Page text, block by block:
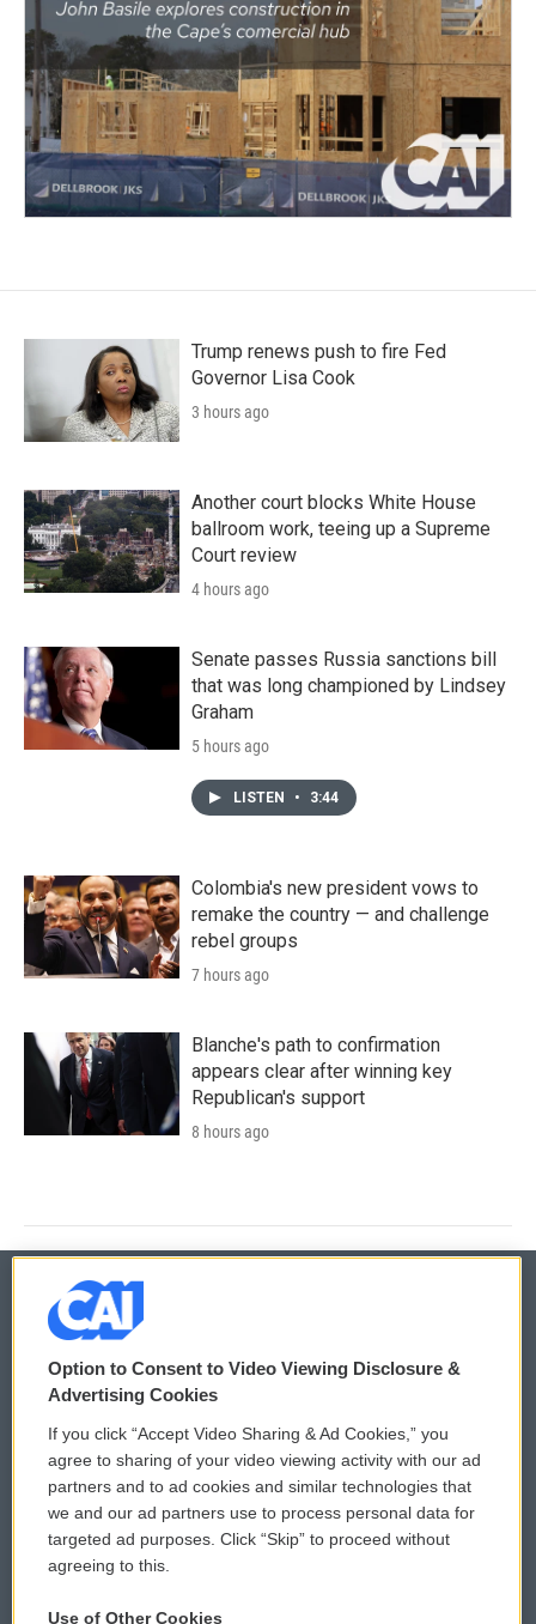
Trump renews push to fire Fed
Governor Lisa Cook
3 hours ago
Another court blocks White House
ballroom work, teeing up a Supreme
Court review
4 hours ago
Senate passes Russia sanctions bill
that was long championed by Lindsey
Graham
5 hours ago
LISTEN • 3:44
Colombia's new president vows to
remake the country — and challenge
rebel groups
7 hours ago
Blanche's path to confirmation
appears clear after winning key
Republican's support
8 hours ago
© 2026
Privacy and Terms
Comments Policy
Donor Privacy Policy
Contact Us
WCAI eNews Sign Up
Submit a PSA
Vehicle Donation
Option to Consent to Video Viewing Disclosure &
Advertising Cookies
If you click “Accept Video Sharing & Ad Cookies,” you
agree to sharing of your video viewing activity with our ad
partners and to ad cookies and similar technologies that
we and our ad partners use to process personal data for
targeted ad purposes. Click “Skip” to proceed without
agreeing to this.
Use of Other Cookies